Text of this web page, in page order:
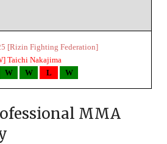
[Rizin Fighting Federation]
Taichi Nakajima
W W L W
MMA